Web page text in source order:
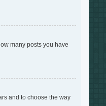
many posts you have
and to choose the way